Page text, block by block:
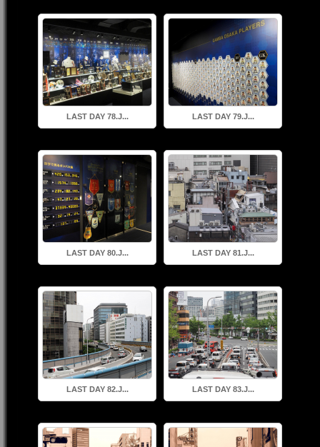
LAST DAY 78.J... LAST DAY 79.J...
LAST DAY 80.J... LAST DAY 81.J...
LAST DAY 82.J... LAST DAY 83.J...